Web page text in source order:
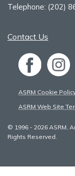
Telephone: (202)
Contact Us
ASRM Cookie
ASRM Web Site
© 1996 - 2026 ASRM,
Rights Reserved.